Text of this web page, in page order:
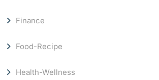
Finance
Food-Recipe
Health-Wellness